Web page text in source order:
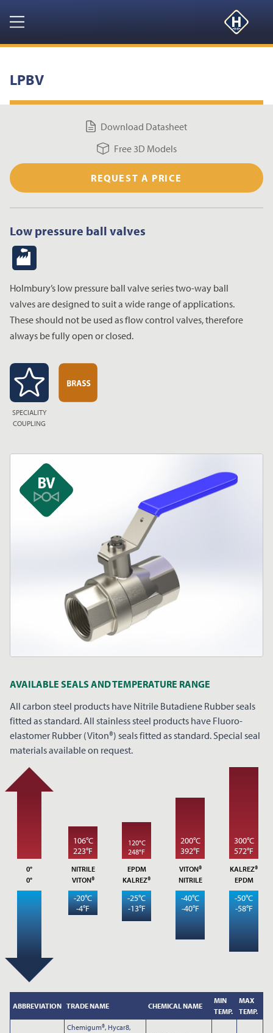
PRODUCTS
NEWS & EVENTS
CONTACT US
LPBV
Download Datasheet
Free 3D Models
REQUEST A PRICE
YOUR NAME*
COMPANY NAME*
EMAIL ADDRESS
CLOSE
Low pressure ball valves
Holmbury’s low pressure ball valve series two-way ball
valves are designed to suit a wide range of applications.
These should not be used as flow control valves, therefore
always be fully open or closed.
SPECIALITY
COUPLING
AVAILABLE SEALS AND TEMPERATURE RANGE
All carbon steel products have Nitrile Butadiene Rubber seals
fitted as standard. All stainless steel products have Fluoro-
elastomer Rubber (Viton®) seals fitted as standard. Special seal
materials available on request.
0°
106°C
223°F
NITRILE
120°C
248°F
EPDM
200°C
392°F
VITON®
300°C
572°F
KALREZ®
0°
-20°C
-4°F
VITON®
-25°C
-13°F
KALREZ®
-40°C
-40°F
NITRILE
-50°C
-58°F
EPDM
ABBREVIATION TRADE NAME CHEMICAL NAME
MIN
TEMP.
MAX
TEMP.
Chemigum®, Hycar8,